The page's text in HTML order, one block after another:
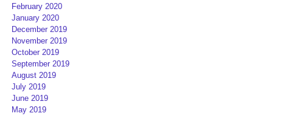
February 2020
January 2020
December 2019
November 2019
October 2019
September 2019
August 2019
July 2019
June 2019
May 2019